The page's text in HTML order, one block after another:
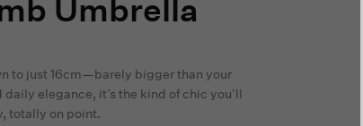
Umbrella
to just 16cm—barely bigger than your
elegance, it’s the kind of chic you’ll
totally on point.